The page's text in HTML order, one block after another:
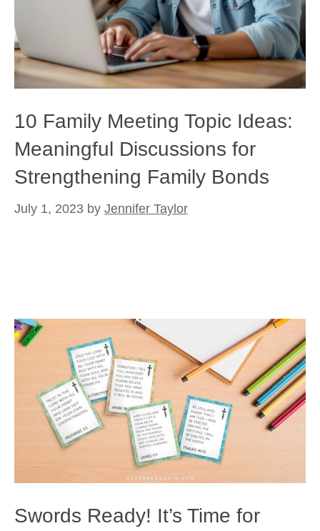
10 Family Meeting Topic Ideas:
Meaningful Discussions for
Strengthening Family Bonds
July 1, 2023 by Jennifer Taylor
Swords Ready! It’s Time for